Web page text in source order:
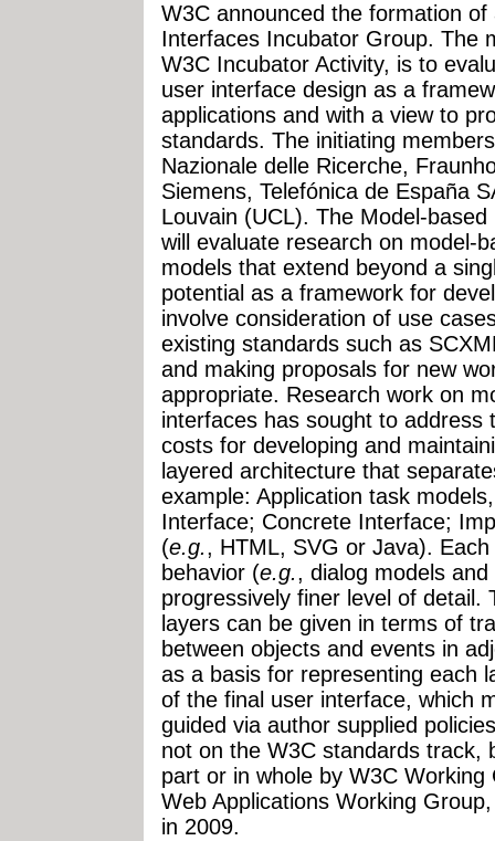
W3C announced the formation
Interfaces Incubator Group. The
W3C Incubator Activity, is to
user interface design as a
applications and with a view to
standards. The initiating
Nazionale delle Ricerche,
Siemens, Telefónica de España
Louvain (UCL). The Model-
will evaluate research on model-
models that extend beyond a
potential as a framework for
involve consideration of use
existing standards such as
and making proposals for new
appropriate. Research work on
interfaces has sought to address
costs for developing and
layered architecture that
example: Application task
Interface; Concrete Interface;
(e.g., HTML, SVG or Java).
behavior (e.g., dialog models
progressively finer level of detail.
layers can be given in terms of
between objects and events in
as a basis for representing each
of the final user interface, which
guided via author supplied
not on the W3C standards track,
part or in whole by W3C
Web Applications Working
in 2009.